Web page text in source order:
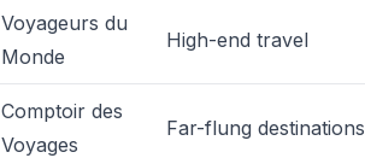
Voyageurs du
Monde
High-end travel
Comptoir des
Voyages
Far-flung destinations